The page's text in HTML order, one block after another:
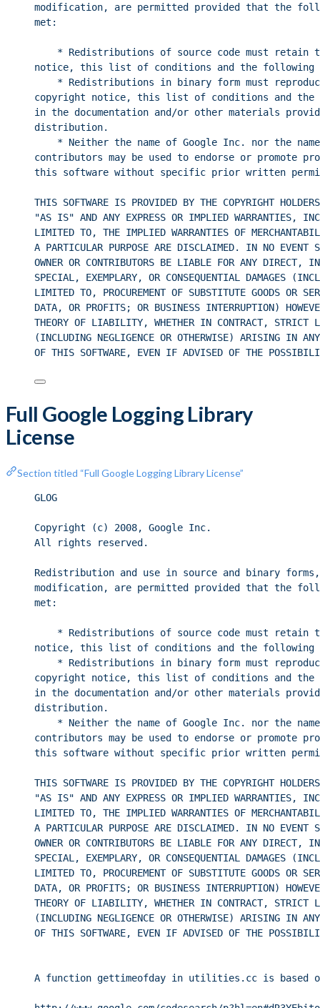
modification, are permitted provided that the
met:
* Redistributions of source code must retain
notice, this list of conditions and the following
* Redistributions in binary form must
copyright notice, this list of conditions and the
in the documentation and/or other materials
distribution.
* Neither the name of Google Inc. nor the
contributors may be used to endorse or promote
this software without specific prior written
THIS SOFTWARE IS PROVIDED BY THE COPYRIGHT
"AS IS" AND ANY EXPRESS OR IMPLIED WARRANTIES,
LIMITED TO, THE IMPLIED WARRANTIES OF
A PARTICULAR PURPOSE ARE DISCLAIMED. IN NO EVENT
OWNER OR CONTRIBUTORS BE LIABLE FOR ANY DIRECT,
SPECIAL, EXEMPLARY, OR CONSEQUENTIAL DAMAGES
LIMITED TO, PROCUREMENT OF SUBSTITUTE GOODS OR
DATA, OR PROFITS; OR BUSINESS INTERRUPTION)
THEORY OF LIABILITY, WHETHER IN CONTRACT,
(INCLUDING NEGLIGENCE OR OTHERWISE) ARISING IN
OF THIS SOFTWARE, EVEN IF ADVISED OF THE
Full Google Logging Library
License
Section titled “Full Google Logging Library License”
GLOG
Copyright (c) 2008, Google Inc.
All rights reserved.
Redistribution and use in source and binary
modification, are permitted provided that the
met:
* Redistributions of source code must retain
notice, this list of conditions and the following
* Redistributions in binary form must
copyright notice, this list of conditions and the
in the documentation and/or other materials
distribution.
* Neither the name of Google Inc. nor the
contributors may be used to endorse or promote
this software without specific prior written
THIS SOFTWARE IS PROVIDED BY THE COPYRIGHT
"AS IS" AND ANY EXPRESS OR IMPLIED WARRANTIES,
LIMITED TO, THE IMPLIED WARRANTIES OF
A PARTICULAR PURPOSE ARE DISCLAIMED. IN NO EVENT
OWNER OR CONTRIBUTORS BE LIABLE FOR ANY DIRECT,
SPECIAL, EXEMPLARY, OR CONSEQUENTIAL DAMAGES
LIMITED TO, PROCUREMENT OF SUBSTITUTE GOODS OR
DATA, OR PROFITS; OR BUSINESS INTERRUPTION)
THEORY OF LIABILITY, WHETHER IN CONTRACT,
(INCLUDING NEGLIGENCE OR OTHERWISE) ARISING IN
OF THIS SOFTWARE, EVEN IF ADVISED OF THE
A function gettimeofday in utilities.cc is based